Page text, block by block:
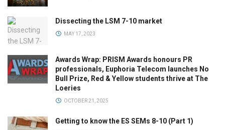
Dissecting the LSM 7-10 market
MAY 17, 2023
Awards Wrap: PRISM Awards honours PR
professionals, Euphoria Telecom launches No
Bull Prize, Red & Yellow students thrive at The
Loeries
OCTOBER 21, 2025
Getting to know the ES SEMs 8-10 (Part 1)